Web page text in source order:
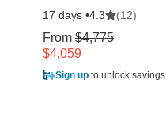
17 days •4.3 (12)
From $4,775
$4,059
Sign up to unlock savings